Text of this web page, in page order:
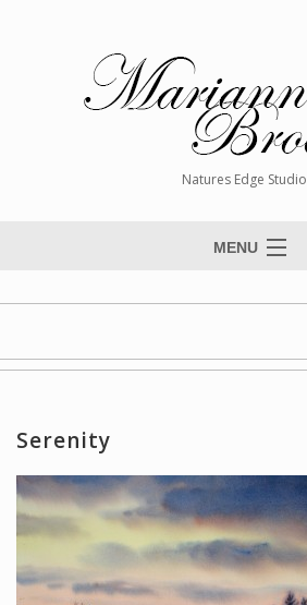
Natures Edge Studio
MENU
Paintings
Giclée Reproductions
Workshops and Online Mentoring
Shows and Events
Galleries and Publishers
Serenity